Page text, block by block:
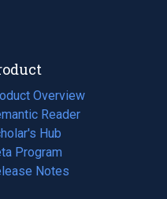
Overview
Reader
Hub
Program
Notes